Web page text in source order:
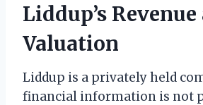
Liddup’s
Valuation
Liddup is a privately held
financial information is not